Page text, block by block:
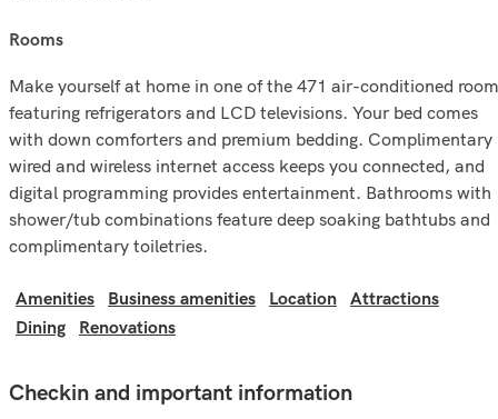
rooms
Make yourself at home in one of the 471 air-conditioned
featuring refrigerators and LCD televisions. Your bed comes
with down comforters and premium bedding. Complimentary
wired and wireless internet access keeps you connected, and
digital programming provides entertainment. Bathrooms with
shower/tub combinations feature deep soaking bathtubs and
complimentary toiletries.
Amenities Business amenities Location
Attractions
Dining
Renovations
Checkin and important information